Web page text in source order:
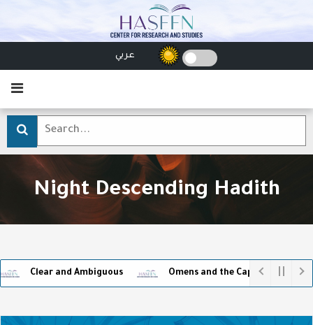
عربي
Night Descending Hadith
Clear and Ambiguous Omens and the Captivity of